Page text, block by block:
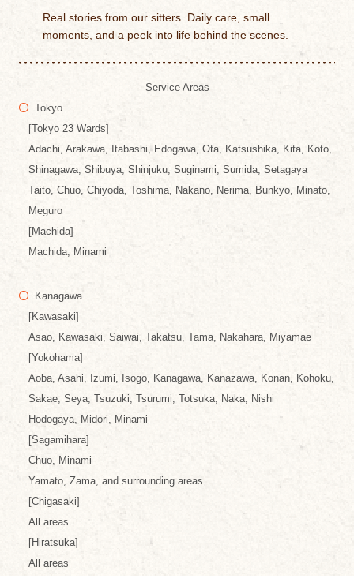
Real stories from our sitters. Daily care, small
moments, and a peek into life behind the scenes.
Service Areas
Tokyo
[Tokyo 23 Wards]
Adachi, Arakawa, Itabashi, Edogawa, Ota, Katsushika, Kita, Koto,
Shinagawa, Shibuya, Shinjuku, Suginami, Sumida, Setagaya
Taito, Chuo, Chiyoda, Toshima, Nakano, Nerima, Bunkyo, Minato,
Meguro
[Machida]
Machida, Minami
Kanagawa
[Kawasaki]
Asao, Kawasaki, Saiwai, Takatsu, Tama, Nakahara, Miyamae
[Yokohama]
Aoba, Asahi, Izumi, Isogo, Kanagawa, Kanazawa, Konan, Kohoku,
Sakae, Seya, Tsuzuki, Tsurumi, Totsuka, Naka, Nishi
Hodogaya, Midori, Minami
[Sagamihara]
Chuo, Minami
Yamato, Zama, and surrounding areas
[Chigasaki]
All areas
[Hiratsuka]
All areas